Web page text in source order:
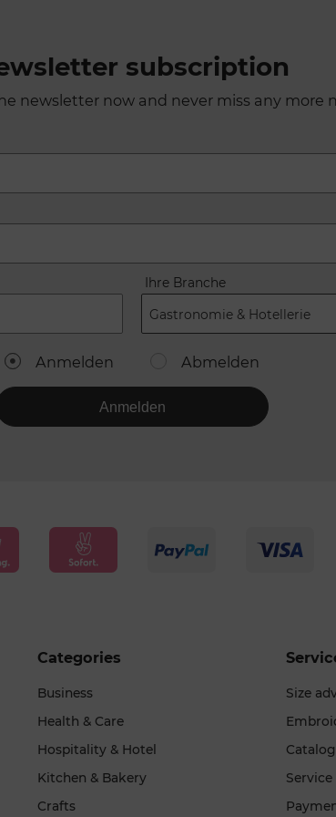
subscription
newsletter now and never miss any more
Ihre Branche
Gastronomie & Hotellerie
Anmelden Abmelden
Anmelden
Categories
Business
Health & Care
Hospitality & Hotel
Kitchen & Bakery
Crafts
Size
Catalog